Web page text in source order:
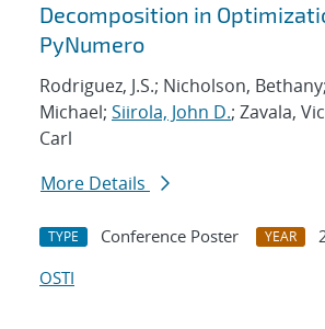
Decomposition in
PyNumero
Rodriguez, J.S.; Nicholson,
Michael; Siirola, John D.; Zavala,
Carl
More Details
TYPE Conference Poster YEAR
OSTI